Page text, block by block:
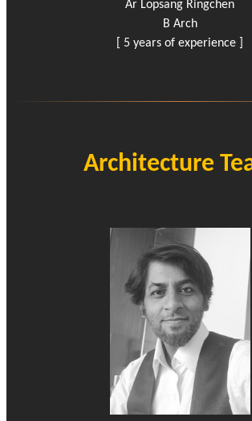
Ar Lopsang Ringchen
B Arch
[ 5 years of experience ]
Architecture